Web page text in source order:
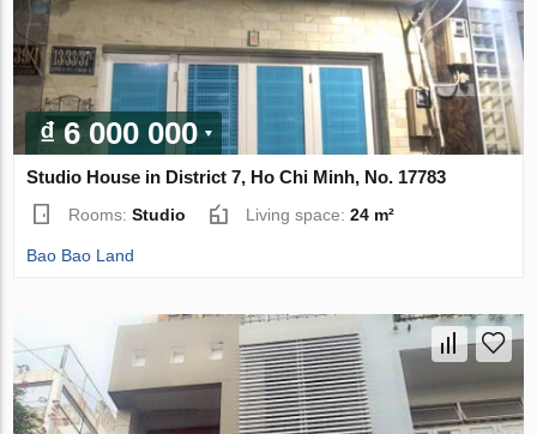
₫ 6 000 000
Studio House in District 7, Ho Chi Minh, No. 17783
Rooms:Studio Living space:24 m²
Bao Bao Land